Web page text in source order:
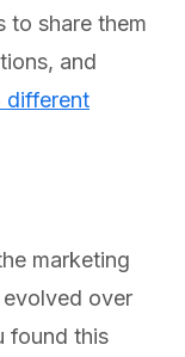
to share them
and
different
marketing
over
found this